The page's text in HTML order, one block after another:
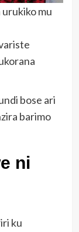
mu
bose ari
barimo
ni
ku